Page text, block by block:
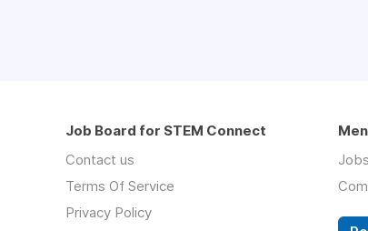
Job Board for STEM Connect
Contact us
Terms Of Service
Privacy Policy
Jobs